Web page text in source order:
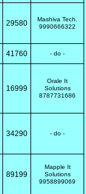
29580
Mashiva Tech.
9990666322
41760 - do -
16999
Orale It
Solutions
8787731686
34290 - do -
89199
Mapple It
Solutions
9958899069